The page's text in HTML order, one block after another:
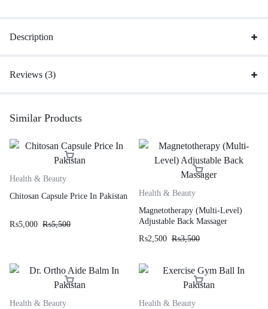
Description
Reviews (3)
Similar Products
Health & Beauty
Chitosan Capsule Price In Pakistan
₨5,000 ₨5,500
Health & Beauty
Magnetotherapy (Multi-Level)
Adjustable Back Massager
₨2,500 ₨3,500
Health & Beauty
Health & Beauty